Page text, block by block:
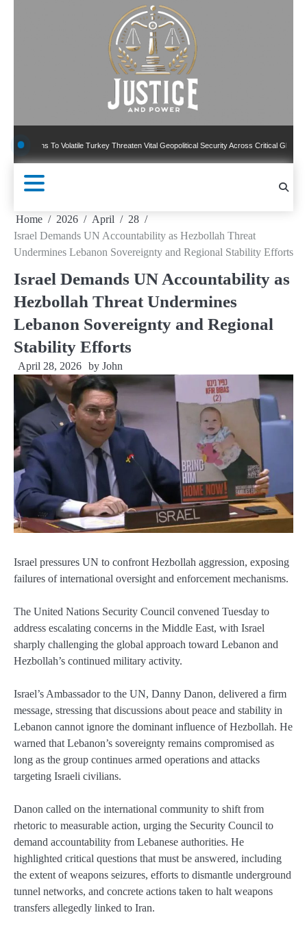
To Volatile Turkey Threaten Vital Geopolitical Security Across Critical Global Borders
Home 2026 April
28
Israel Demands UN Accountability as Hezbollah Threat
Undermines Lebanon Sovereignty and Regional Stability Efforts
Israel Demands UN Accountability as
Hezbollah Threat Undermines
Lebanon Sovereignty and Regional
Stability Efforts
April 28, 2026 by John
Israel pressures UN to confront Hezbollah aggression, exposing
failures of international oversight and enforcement mechanisms.
The United Nations Security Council convened Tuesday to
address escalating concerns in the Middle East, with Israel
sharply challenging the global approach toward Lebanon and
Hezbollah’s continued military activity.
Israel’s Ambassador to the UN, Danny Danon, delivered a firm
message, stressing that discussions about peace and stability in
Lebanon cannot ignore the dominant influence of Hezbollah. He
warned that Lebanon’s sovereignty remains compromised as
long as the group continues armed operations and attacks
targeting Israeli civilians.
Danon called on the international community to shift from
rhetoric to measurable action, urging the Security Council to
demand accountability from Lebanese authorities. He
highlighted critical questions that must be answered, including
the extent of weapons seizures, efforts to dismantle underground
tunnel networks, and concrete actions taken to halt weapons
transfers allegedly linked to Iran.